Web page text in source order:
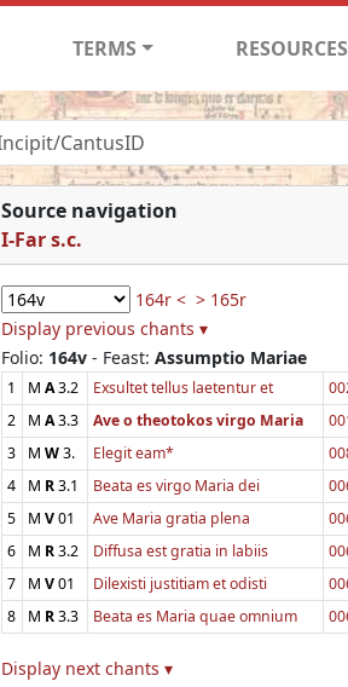
TERMS RESOURCES
Source navigation
I-Far s.c.
164r < > 165r
Display previous chants ▾
Folio: 164v - Feast: Assumptio Mariae
1 M A3.2 Exsultet tellus laetentur et
2
M A3.3 Ave o theotokos virgo Maria
3
M W3. Elegit eam*
4
M R3.1 Beata es virgo Maria dei
5
M V01 Ave Maria gratia plena
6
M R3.2 Diffusa est gratia in labiis
7
M V01 Dilexisti justitiam et odisti
8
M R3.3 Beata es Maria quae omnium
Display next chants ▾